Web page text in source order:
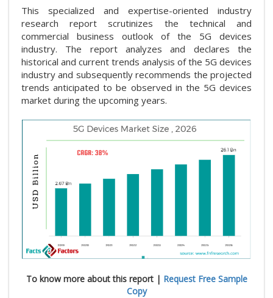
This specialized and expertise-oriented industry
research report scrutinizes the technical and
commercial business outlook of the 5G devices
industry. The report analyzes and declares the
historical and current trends analysis of the 5G devices
industry and subsequently recommends the projected
trends anticipated to be observed in the 5G devices
market during the upcoming years.
To know more about this report | Request Free Sample
Copy